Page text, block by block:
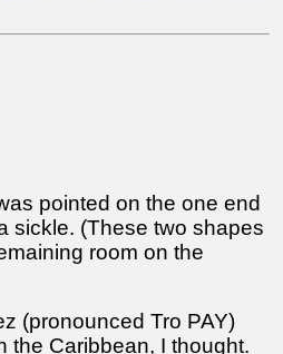
pointed on the one end
sickle. (These two shapes
room on the
(pronounced Tro PAY)
the Caribbean, I thought.